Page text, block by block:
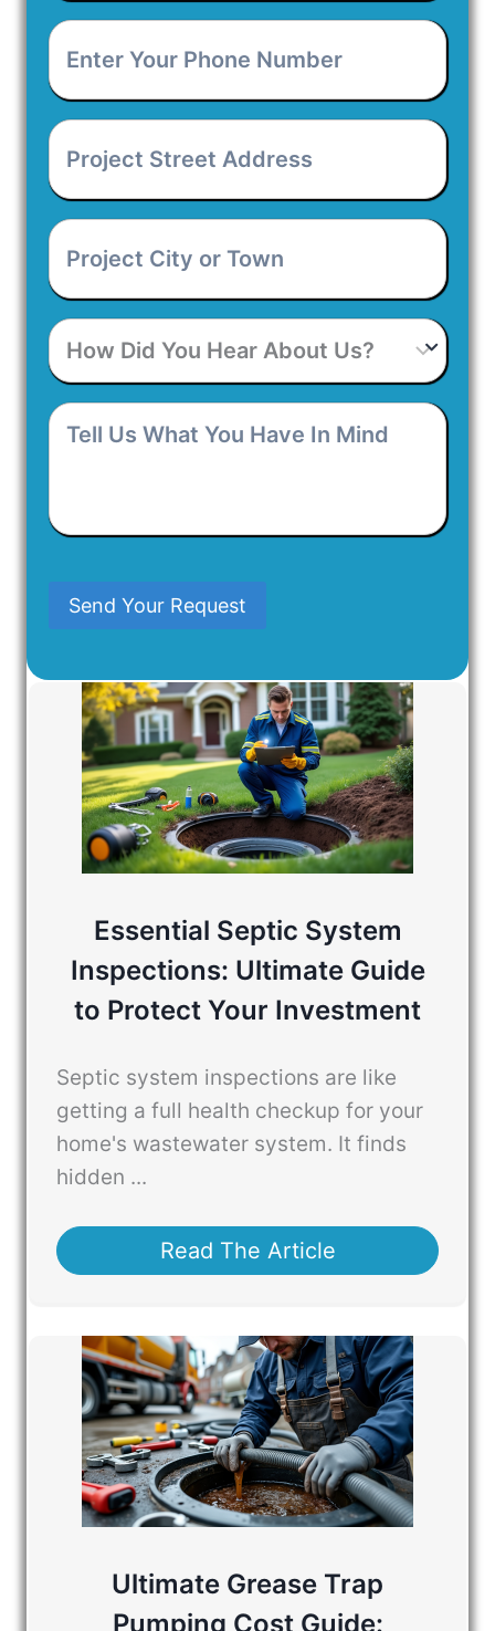
Enter
Your
Phone
Project
Street
Address
Project
City
or
How
Did
You
Hear
About
Tell
Us
Have
Send Your Request
Essential Septic System
Inspections: Ultimate Guide
to Protect Your Investment
Septic system inspections are like
getting a full health checkup for your
home's wastewater system. It finds
hidden ...
Read The Article
Ultimate Grease Trap
Pumping Cost Guide: